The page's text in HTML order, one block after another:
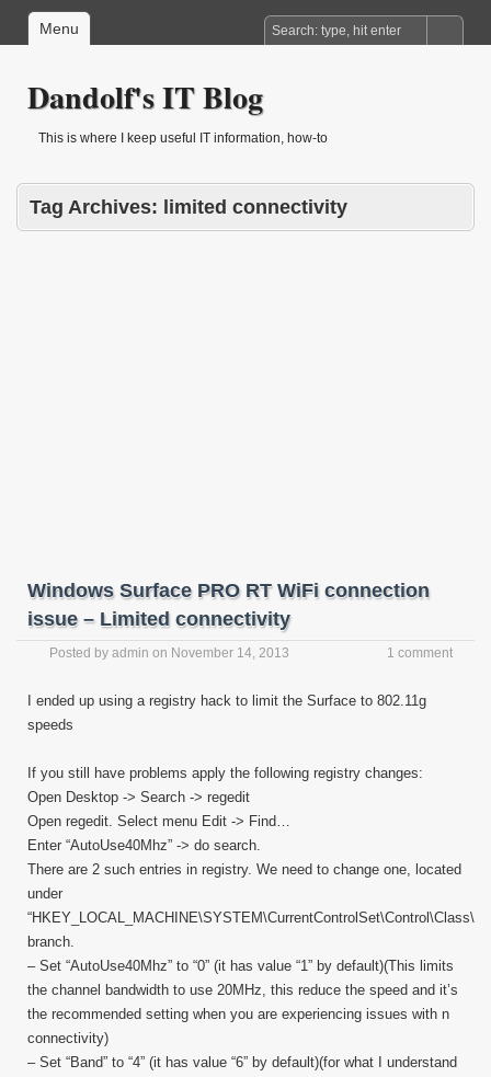
Menu
Dandolf's IT Blog
This is where I keep useful IT information, how-to
Tag Archives: limited connectivity
Windows Surface PRO RT WiFi connection
issue – Limited connectivity
Posted by admin on November 14, 2013 1 comment
I ended up using a registry hack to limit the Surface to 802.11g
speeds
If you still have problems apply the following registry changes:
Open Desktop -> Search -> regedit
Open regedit. Select menu Edit -> Find…
Enter “AutoUse40Mhz” -> do search.
There are 2 such entries in registry. We need to change one, located
under
“HKEY_LOCAL_MACHINE\SYSTEM\CurrentControlSet\Control\Class\”
branch.
– Set “AutoUse40Mhz” to “0” (it has value “1” by default)(This limits
the channel bandwidth to use 20MHz, this reduce the speed and it’s
the recommended setting when you are experiencing issues with n
connectivity)
– Set “Band” to “4” (it has value “6” by default)(for what I understand